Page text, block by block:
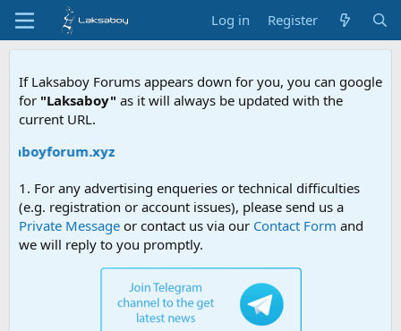
Log in Register
If Laksaboy Forums appears down for you, you can google
for "Laksaboy" as it will always be updated with the
current URL.
1. For any advertising enqueries or technical difficulties
(e.g. registration or account issues), please send us a
Private Message or contact us via our Contact Form and
we will reply to you promptly.